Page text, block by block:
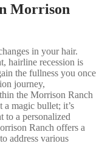
Morrison
in your hair.
hairline recession is
the fullness you once
journey,
the Morrison Ranch
a magic bullet; it’s
to a personalized
Ranch offers a
address various